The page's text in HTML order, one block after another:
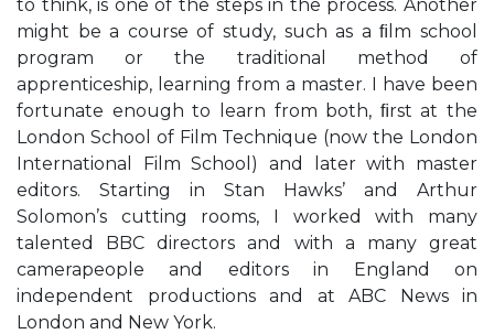
to think, is one of the steps in the process. Another
might be a course of study, such as a ﬁlm school
program or the traditional method of
apprenticeship, learning from a master. I have been
fortunate enough to learn from both, ﬁrst at the
London School of Film Technique (now the London
International Film School) and later with master
editors. Starting in Stan Hawks’ and Arthur
Solomon’s cutting rooms, I worked with many
talented BBC directors and with a many great
camerapeople and editors in England on
independent productions and at ABC News in
London and New York.